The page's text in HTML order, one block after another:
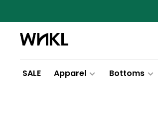
SALE Apparel Bottoms